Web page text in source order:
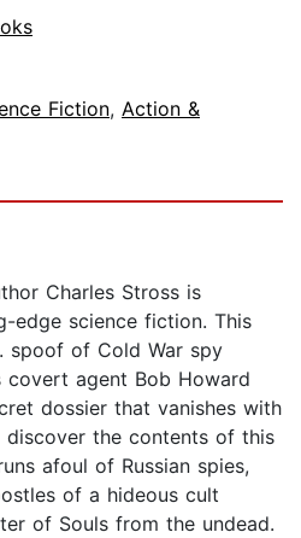
Fiction, Action &
Charles Stross is
edge science fiction. This
spoof of Cold War spy
agent Bob Howard
dossier that vanishes with
discover the contents of this
afoul of Russian spies,
of a hideous cult
of Souls from the undead.